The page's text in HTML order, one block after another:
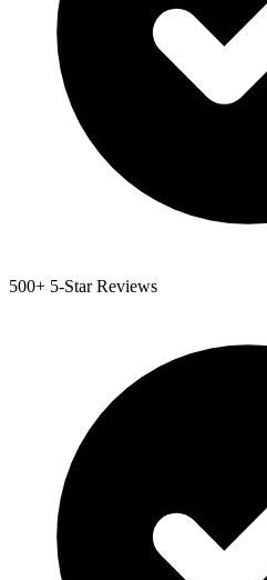
500+ 5-Star Reviews